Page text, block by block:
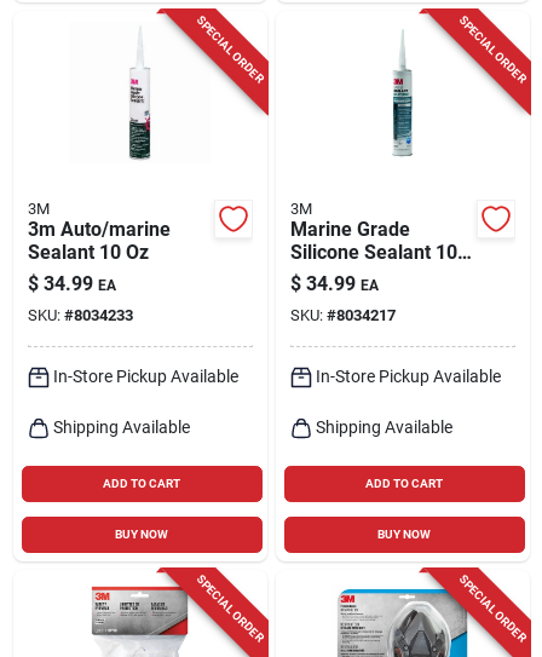
SPECIAL ORDER
3M
3m Auto/marine
Sealant 10 Oz
$ 34.99 EA
SKU: #8034233
In-Store Pickup Available
Shipping Available
ADD TO CART
BUY NOW
SPECIAL ORDER
3M
Marine Grade
Silicone Sealant 10
Oz - Mildew
Resistant, White,
Model 8027
$ 34.99 EA
SKU: #8034217
In-Store Pickup Available
Shipping Available
ADD TO CART
BUY NOW
SPECIAL ORDER SPECIAL ORDER